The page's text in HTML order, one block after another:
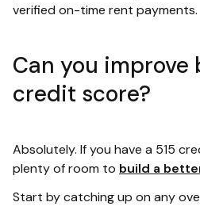
verified on-time rent payments.
Can you improve
credit score?
Absolutely. If you have a 515
plenty of room to build a
Start by catching up on any